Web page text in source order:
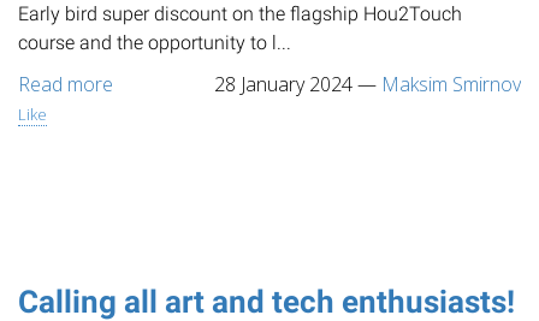
Early bird super discount on the flagship Hou2Touch
course and the opportunity to l...
Read more 28 January 2024— Maksim Smirnov
Like
Calling all art and tech enthusiasts!